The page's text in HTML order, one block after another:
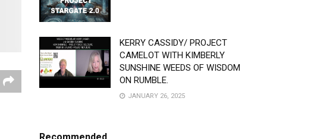
KERRY CASSIDY/ PROJECT
CAMELOT WITH KIMBERLY
SUNSHINE WEEDS OF WISDOM
ON RUMBLE.
JANUARY 26, 2025